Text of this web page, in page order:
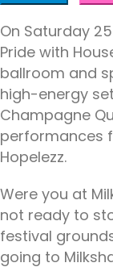
On Saturday
Pride with
ballroom and
high-energy
Champagne
performances
Hopelezz.
Were you at
not ready to
festival
going to